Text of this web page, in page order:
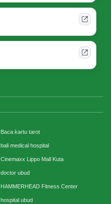
Baca kartu tarot
bali medical hospital
Cinemaxx Lippo Mall Kuta
doctor ubud
HAMMERHEAD Fitness Center
hospital ubud